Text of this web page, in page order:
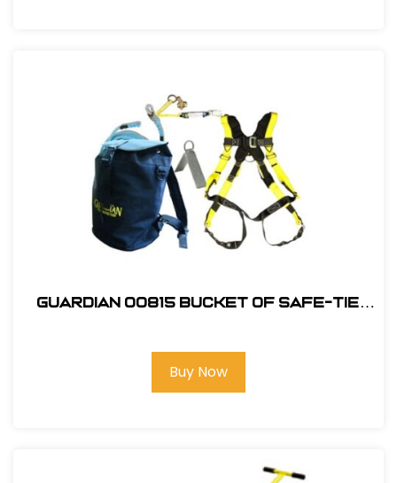
Guardian 00815 Bucket of Safe-Tie
Buy Now